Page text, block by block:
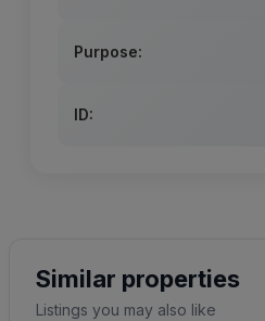
Purpose:
ID:
Similar properties
Listings you may also like